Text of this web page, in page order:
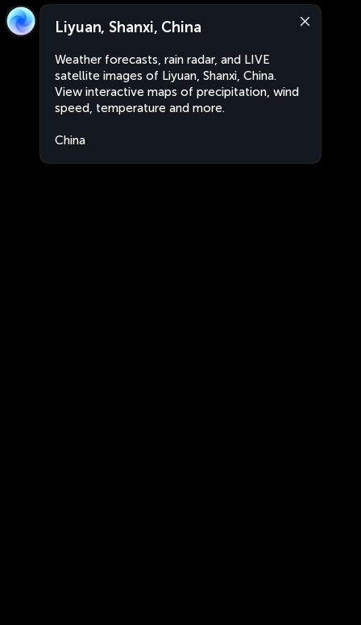
Liyuan, Shanxi, China
Weather forecasts, rain radar, and LIVE
satellite images of Liyuan, Shanxi, China.
View interactive maps of precipitation, wind
speed, temperature and more.
China